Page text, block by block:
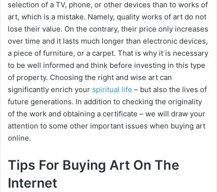
selection of a TV, phone, or other devices than to works of
art, which is a mistake. Namely, quality works of art do not
lose their value. On the contrary, their price only increases
over time and it lasts much longer than electronic devices,
a piece of furniture, or a carpet. That is why it is necessary
to be well informed and think before investing in this type
of property. Choosing the right and wise art can
significantly enrich your spiritual life – but also the lives of
future generations. In addition to checking the originality
of the work and obtaining a certificate – we will draw your
attention to some other important issues when buying art
online.
Tips For Buying Art On The
Internet